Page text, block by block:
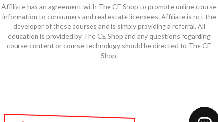
Affiliate has an agreement with The CE Shop to promote online course
information to consumers and real estate licensees. Affiliate is not the
developer of these courses and is simply providing a referral. All
education is provided by The CE Shop and any questions regarding
course content or course technology should be directed to The CE
Shop.